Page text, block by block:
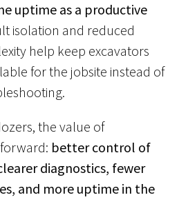
uptime as a productive
isolation and reduced
help keep excavators
for the jobsite instead of
the value of
better control of
diagnostics, fewer
and more uptime in the